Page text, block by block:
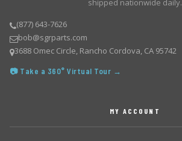
shipped nationwide daily.
(877) 643-7626
bob@sgrparts.com
3688 Omec Circle, Rancho Cordova, CA 95742
📷 Take a 360° Virtual Tour →
MY ACCOUNT